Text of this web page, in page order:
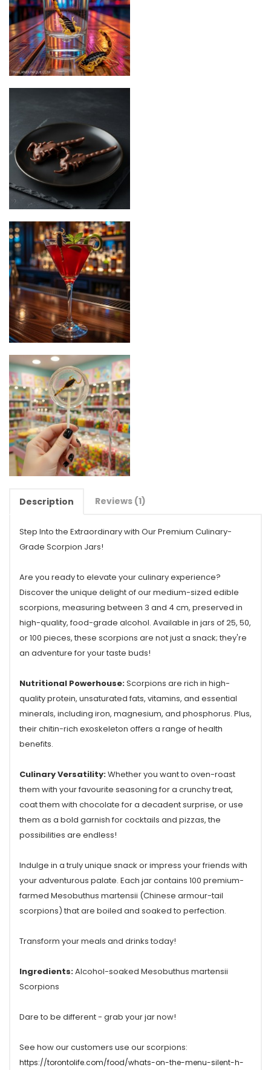
Description Reviews (1)
Step Into the Extraordinary with Our Premium Culinary-
Grade Scorpion Jars!
Are you ready to elevate your culinary experience?
Discover the unique delight of our medium-sized edible
scorpions, measuring between 3 and 4 cm, preserved in
high-quality, food-grade alcohol. Available in jars of 25, 50,
or 100 pieces, these scorpions are not just a snack; they're
an adventure for your taste buds!
Nutritional Powerhouse:Scorpions are rich in high-
quality protein, unsaturated fats, vitamins, and essential
minerals, including iron, magnesium, and phosphorus. Plus,
their chitin-rich exoskeleton offers a range of health
benefits.
Culinary Versatility:Whether you want to oven-roast
them with your favourite seasoning for a crunchy treat,
coat them with chocolate for a decadent surprise, or use
them as a bold garnish for cocktails and pizzas, the
possibilities are endless!
Indulge in a truly unique snack or impress your friends with
your adventurous palate. Each jar contains 100 premium-
farmed Mesobuthus martensii (Chinese armour-tail
scorpions) that are boiled and soaked to perfection.
Transform your meals and drinks today!
Ingredients:Alcohol-soaked Mesobuthus martensii
Scorpions
Dare to be different - grab your jar now!
See how our customers use our scorpions:
https://torontolife.com/food/whats-on-the-menu-silent-h-